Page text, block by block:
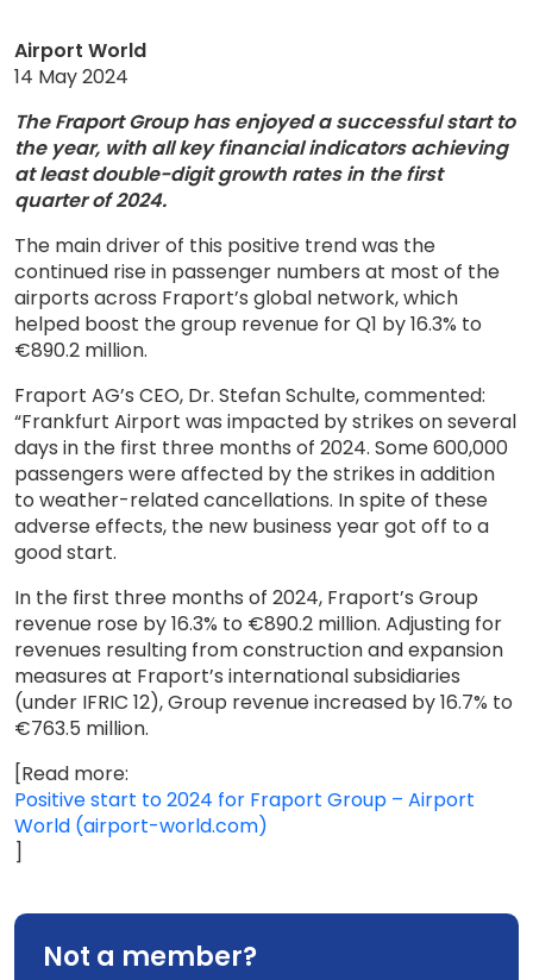
Airport World
14 May 2024
The Fraport Group has enjoyed a successful start to
the year, with all key financial indicators achieving
at least double-digit growth rates in the first
quarter of 2024.
The main driver of this positive trend was the
continued rise in passenger numbers at most of the
airports across Fraport’s global network, which
helped boost the group revenue for Q1 by 16.3% to
€890.2 million.
Fraport AG’s CEO, Dr. Stefan Schulte, commented:
“Frankfurt Airport was impacted by strikes on several
days in the first three months of 2024. Some 600,000
passengers were affected by the strikes in addition
to weather-related cancellations. In spite of these
adverse effects, the new business year got off to a
good start.
In the first three months of 2024, Fraport’s Group
revenue rose by 16.3% to €890.2 million. Adjusting for
revenues resulting from construction and expansion
measures at Fraport’s international subsidiaries
(under IFRIC 12), Group revenue increased by 16.7% to
€763.5 million.
[Read more:
Positive start to 2024 for Fraport Group – Airport
World (airport-world.com)
]
Not a member?